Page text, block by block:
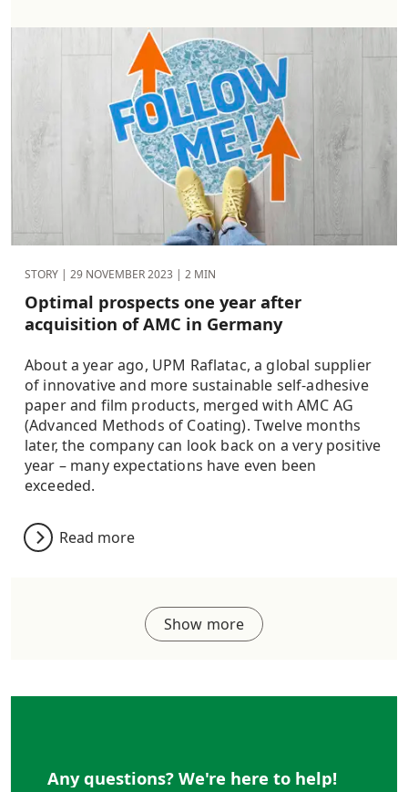
STORY | 29 NOVEMBER 2023 | 2 MIN
Optimal prospects one year after
acquisition of AMC in Germany
About a year ago, UPM Raflatac, a global supplier
of innovative and more sustainable self-adhesive
paper and film products, merged with AMC AG
(Advanced Methods of Coating). Twelve months
later, the company can look back on a very positive
year – many expectations have even been
exceeded.
Read more
Show more
Any questions? We're here to help!